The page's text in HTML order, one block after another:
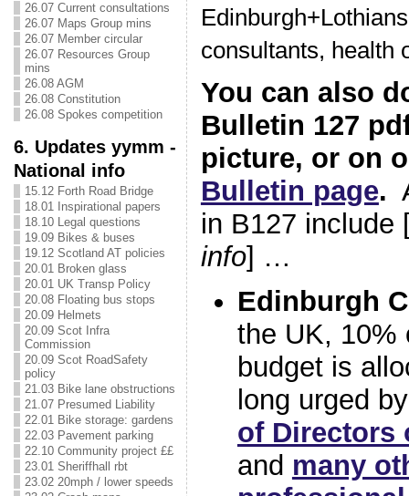
26.07 Current consultations
26.07 Maps Group mins
26.07 Member circular
26.07 Resources Group
mins
26.08 AGM
26.08 Constitution
26.08 Spokes competition
6. Updates yymm -
National info
15.12 Forth Road Bridge
18.01 Inspirational papers
18.10 Legal questions
19.09 Bikes & buses
19.12 Scotland AT policies
20.01 Broken glass
20.01 UK Transp Policy
20.08 Floating bus stops
20.09 Helmets
20.09 Scot Infra
Commission
20.09 Scot RoadSafety
policy
21.03 Bike lane obstructions
21.07 Presumed Liability
22.01 Bike storage: gardens
22.03 Pavement parking
22.10 Community project ££
23.01 Sheriffhall rbt
23.02 20mph / lower speeds
consultants, health
You can also
Bulletin 127
picture, or on
Bulletin page.
in B127 include
info] …
Edinburgh
the UK, 10%
budget is
long urged
of Directors
and many